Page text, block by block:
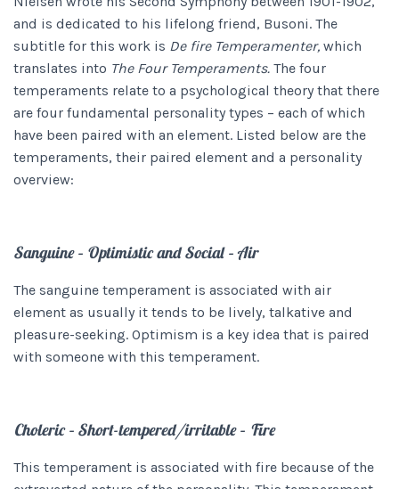
and is dedicated to his lifelong friend, Busoni. The
subtitle for this work is De fire Temperamenter, which
translates into The Four Temperaments. The four
temperaments relate to a psychological theory that there
are four fundamental personality types – each of which
have been paired with an element. Listed below are the
temperaments, their paired element and a personality
overview:
Sanguine – Optimistic and Social – Air
The sanguine temperament is associated with air
element as usually it tends to be lively, talkative and
pleasure-seeking. Optimism is a key idea that is paired
with someone with this temperament.
Choleric – Short-tempered/irritable – Fire
This temperament is associated with fire because of the